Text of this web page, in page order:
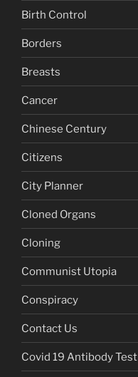
Birth Control
Borders
Breasts
Cancer
Chinese Century
Citizens
City Planner
Cloned Organs
Cloning
Communist Utopia
Conspiracy
Contact Us
Covid 19 Antibody Test